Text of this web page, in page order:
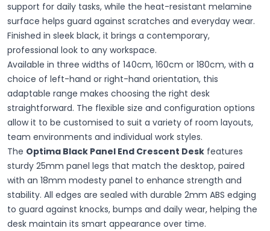
support for daily tasks, while the heat-resistant melamine
surface helps guard against scratches and everyday wear.
Finished in sleek black, it brings a contemporary,
professional look to any workspace.
Available in three widths of 140cm, 160cm or 180cm, with a
choice of left-hand or right-hand orientation, this
adaptable range makes choosing the right desk
straightforward. The flexible size and configuration options
allow it to be customised to suit a variety of room layouts,
team environments and individual work styles.
The Optima Black Panel End Crescent Desk features
sturdy 25mm panel legs that match the desktop, paired
with an 18mm modesty panel to enhance strength and
stability. All edges are sealed with durable 2mm ABS edging
to guard against knocks, bumps and daily wear, helping the
desk maintain its smart appearance over time.